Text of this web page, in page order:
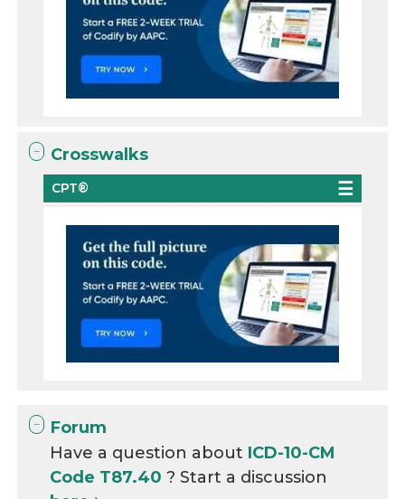
Crosswalks
CPT®
Forum
Have a question about ICD-10-CM
Code T87.40? Start a discussion